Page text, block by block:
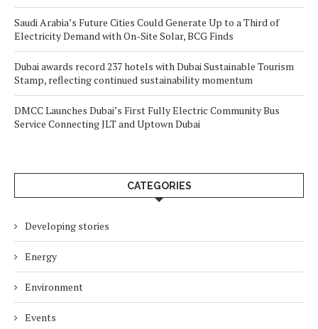
Saudi Arabia’s Future Cities Could Generate Up to a Third of
Electricity Demand with On-Site Solar, BCG Finds
Dubai awards record 237 hotels with Dubai Sustainable Tourism
Stamp, reflecting continued sustainability momentum
DMCC Launches Dubai’s First Fully Electric Community Bus
Service Connecting JLT and Uptown Dubai
CATEGORIES
Developing stories
Energy
Environment
Events